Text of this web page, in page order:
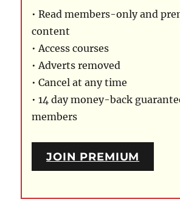
• Read members-only and
content
• Access courses
• Adverts removed
• Cancel at any time
• 14 day money-back
members
JOIN PREMIUM